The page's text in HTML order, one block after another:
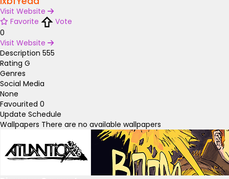
Visit Website
Favorite
Vote
0
Visit Website
Description 555
Rating G
Genres
Social Media
None
Favourited 0
Update Schedule
Wallpapers There are no available wallpapers